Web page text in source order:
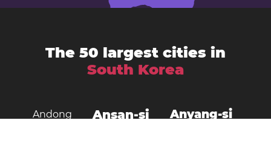
The 50 largest cities in
South Korea
Andong Ansan-si Anyang-si